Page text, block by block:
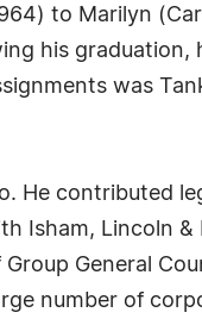
to Marilyn
his graduation,
was
He contributed
Isham, Lincoln &
General
number of